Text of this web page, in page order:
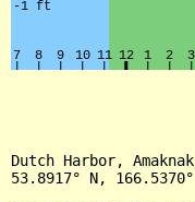
Dutch Harbor,
53.8917° N, 166.5370°